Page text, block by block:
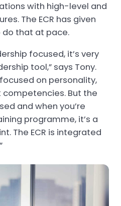
with high-level and
The ECR has given
that at pace.
focused, it’s very
tool,” says Tony.
on personality,
But the
and when you’re
programme, it’s a
The ECR is integrated